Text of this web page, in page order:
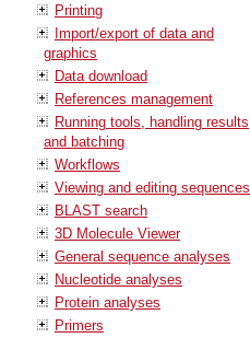
Printing
Import/export of data and
graphics
Data download
References management
Running tools, handling results
and batching
Workflows
Viewing and editing sequences
BLAST search
3D Molecule Viewer
General sequence analyses
Nucleotide analyses
Protein analyses
Primers